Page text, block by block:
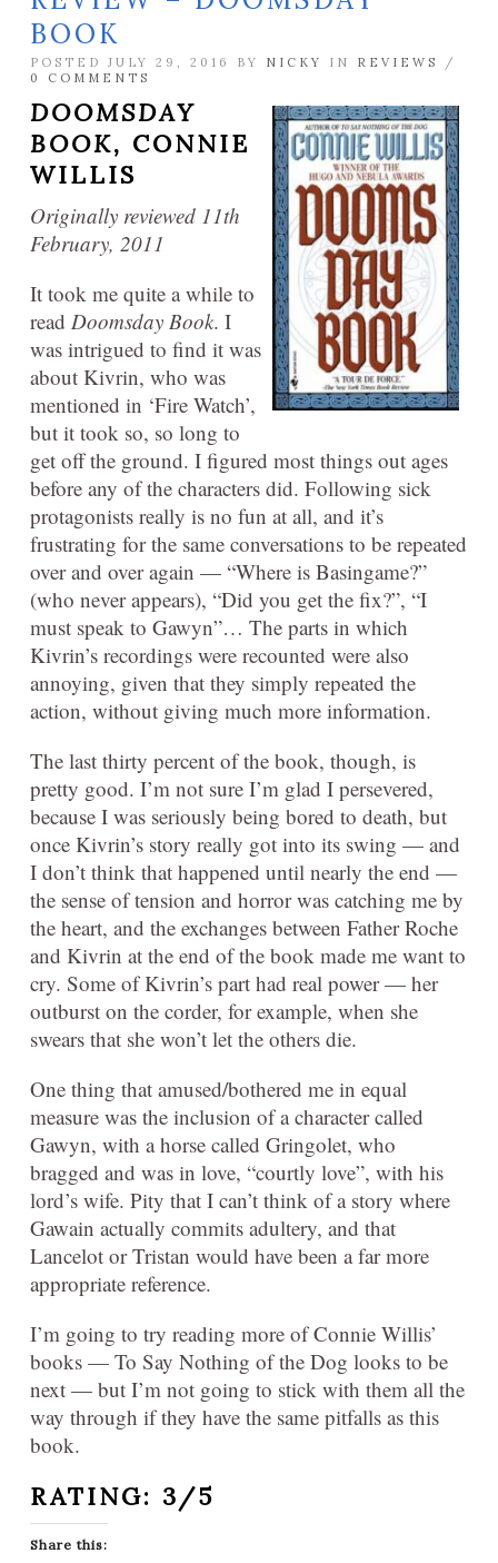
BOOK
POSTED JULY 29, 2016 BY NICKY IN REVIEWS
/
0 COMMENTS
DOOMSDAY
BOOK, CONNIE
WILLIS
Originally reviewed 11th
February, 2011
It took me quite a while to
read Doomsday Book. I
was intrigued to find it was
about Kivrin, who was
mentioned in ‘Fire Watch’,
but it took so, so long to
get off the ground. I figured most things out ages
before any of the characters did. Following sick
protagonists really is no fun at all, and it’s
frustrating for the same conversations to be repeated
over and over again — “Where is Basingame?”
(who never appears), “Did you get the fix?”, “I
must speak to Gawyn”… The parts in which
Kivrin’s recordings were recounted were also
annoying, given that they simply repeated the
action, without giving much more information.
The last thirty percent of the book, though, is
pretty good. I’m not sure I’m glad I persevered,
because I was seriously being bored to death, but
once Kivrin’s story really got into its swing — and
I don’t think that happened until nearly the end —
the sense of tension and horror was catching me by
the heart, and the exchanges between Father Roche
and Kivrin at the end of the book made me want to
cry. Some of Kivrin’s part had real power — her
outburst on the corder, for example, when she
swears that she won’t let the others die.
One thing that amused/bothered me in equal
measure was the inclusion of a character called
Gawyn, with a horse called Gringolet, who
bragged and was in love, “courtly love”, with his
lord’s wife. Pity that I can’t think of a story where
Gawain actually commits adultery, and that
Lancelot or Tristan would have been a far more
appropriate reference.
I’m going to try reading more of Connie Willis’
books — To Say Nothing of the Dog looks to be
next — but I’m not going to stick with them all the
way through if they have the same pitfalls as this
book.
RATING: 3/5
Share this: